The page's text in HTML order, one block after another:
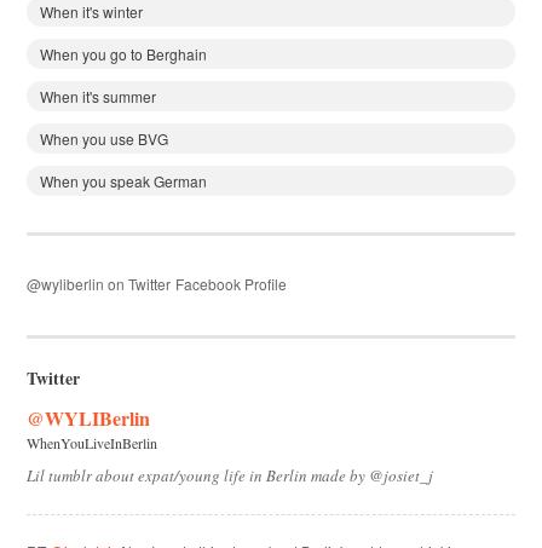
When it's winter
When you go to Berghain
When it's summer
When you use BVG
When you speak German
@wyliberlin on Twitter Facebook Profile
Twitter
@WYLIBerlin
WhenYouLiveInBerlin
Lil tumblr about expat/young life in Berlin made by @josiet_j